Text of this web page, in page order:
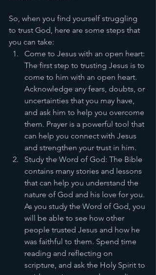
So, when you find yourself struggling
to trust God, here are some steps that
you can take:
Come to Jesus with an open heart:
The first step to trusting Jesus is to
come to him with an open heart.
Acknowledge any fears, doubts, or
uncertainties that you may have,
and ask him to help you overcome
them. Prayer is a powerful tool that
can help you connect with Jesus
and strengthen your trust in him.
Study the Word of God: The Bible
contains many stories and lessons
that can help you understand the
nature of God and his love for you.
As you study the Word of God, you
will be able to see how other
people trusted Jesus and how he
was faithful to them. Spend time
reading and reflecting on
scripture, and ask the Holy Spirit to